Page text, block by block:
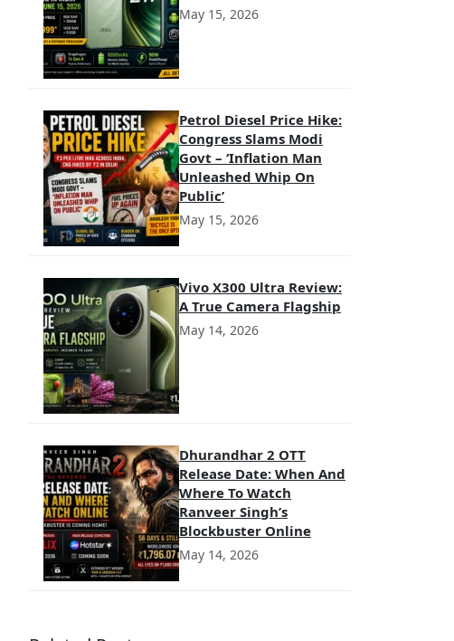
May 15, 2026
Petrol Diesel Price Hike:
Congress Slams Modi
Govt – ‘Inflation Man
Unleashed Whip On
Public’
May 15, 2026
Vivo X300 Ultra Review:
A True Camera Flagship
May 14, 2026
Dhurandhar 2 OTT
Release Date: When And
Where To Watch
Ranveer Singh’s
Blockbuster Online
May 14, 2026